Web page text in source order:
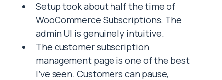
Setup took about half the time of
WooCommerce Subscriptions. The
admin UI is genuinely intuitive.
The customer subscription
management page is one of the best
I’ve seen. Customers can pause,